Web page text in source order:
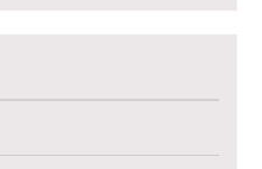
Ash-Shugur